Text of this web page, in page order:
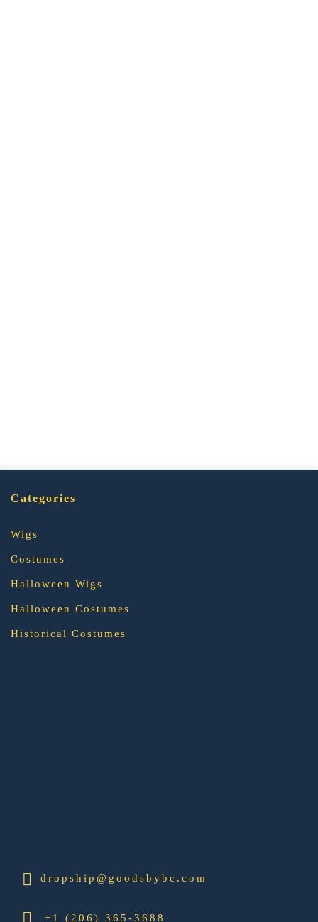
Categories
Wigs
Costumes
Halloween Wigs
Halloween Costumes
Historical Costumes
dropship@goodsbybc.com
+1 (206) 365-3688